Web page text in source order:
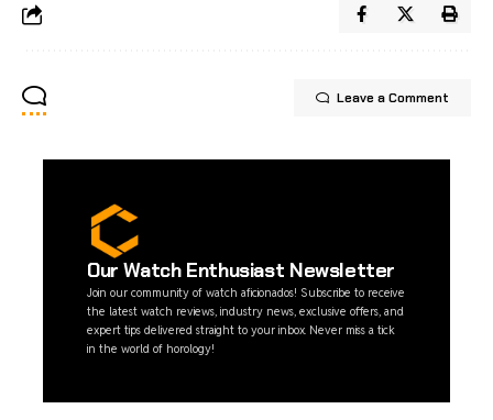
Leave a Comment
Our Watch Enthusiast Newsletter
Join our community of watch aficionados! Subscribe to receive
the latest watch reviews, industry news, exclusive offers, and
expert tips delivered straight to your inbox. Never miss a tick
in the world of horology!